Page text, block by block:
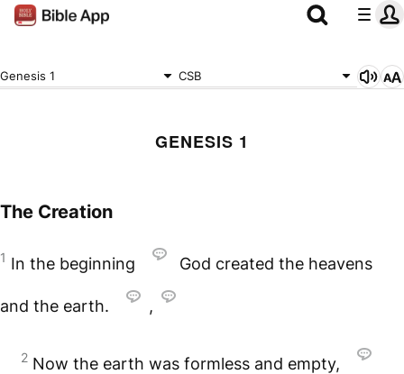
Genesis 1 CSB
GENESIS 1
The Creation
1 In the beginning God created the heavens
and the earth. ,
2 Now the earth was formless and empty,